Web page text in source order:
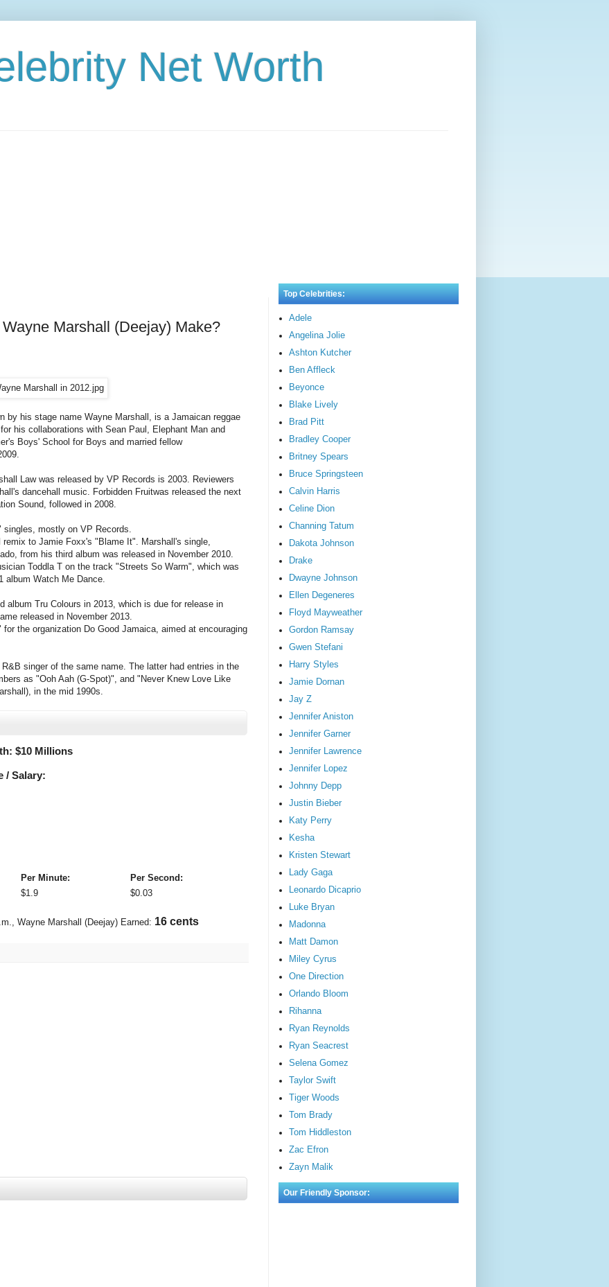
Net Worth
Marshall (Deejay) Make?
by his stage name Wayne Marshall, is a Jamaican reggae
his collaborations with Sean Paul, Elephant Man and
Boys' School for Boys and married fellow
Law was released by VP Records is 2003. Reviewers
dancehall music. Forbidden Fruitwas released the next
Sound, followed in 2008.
singles, mostly on VP Records.
remix to Jamie Foxx's "Blame It". Marshall's single,
from his third album was released in November 2010.
Toddla T on the track "Streets So Warm", which was
album Watch Me Dance.
album Tru Colours in 2013, which is due for release in
released in November 2013.
the organization Do Good Jamaica, aimed at encouraging
singer of the same name. The latter had entries in the
as "Ooh Aah (G-Spot)", and "Never Knew Love Like
in the mid 1990s.
$10 Millions
/ Salary:
Per Minute:
Per Second:
$1.9 $0.03
, Wayne Marshall (Deejay) Earned: 19 cents
Top Celebrities:
Adele
Angelina Jolie
Ashton Kutcher
Ben Affleck
Beyonce
Blake Lively
Brad Pitt
Bradley Cooper
Britney Spears
Bruce Springsteen
Calvin Harris
Celine Dion
Channing Tatum
Dakota Johnson
Drake
Dwayne Johnson
Ellen Degeneres
Floyd Mayweather
Gordon Ramsay
Gwen Stefani
Harry Styles
Jamie Dornan
Jay Z
Jennifer Aniston
Jennifer Garner
Jennifer Lawrence
Jennifer Lopez
Johnny Depp
Justin Bieber
Katy Perry
Kesha
Kristen Stewart
Lady Gaga
Leonardo Dicaprio
Luke Bryan
Madonna
Matt Damon
Miley Cyrus
One Direction
Orlando Bloom
Rihanna
Ryan Reynolds
Ryan Seacrest
Selena Gomez
Taylor Swift
Tiger Woods
Tom Brady
Tom Hiddleston
Zac Efron
Zayn Malik
Our Friendly Sponsor: